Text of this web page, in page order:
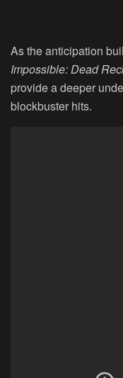
As the anticipation
Impossible: Dead
provide a deeper
blockbuster hits.